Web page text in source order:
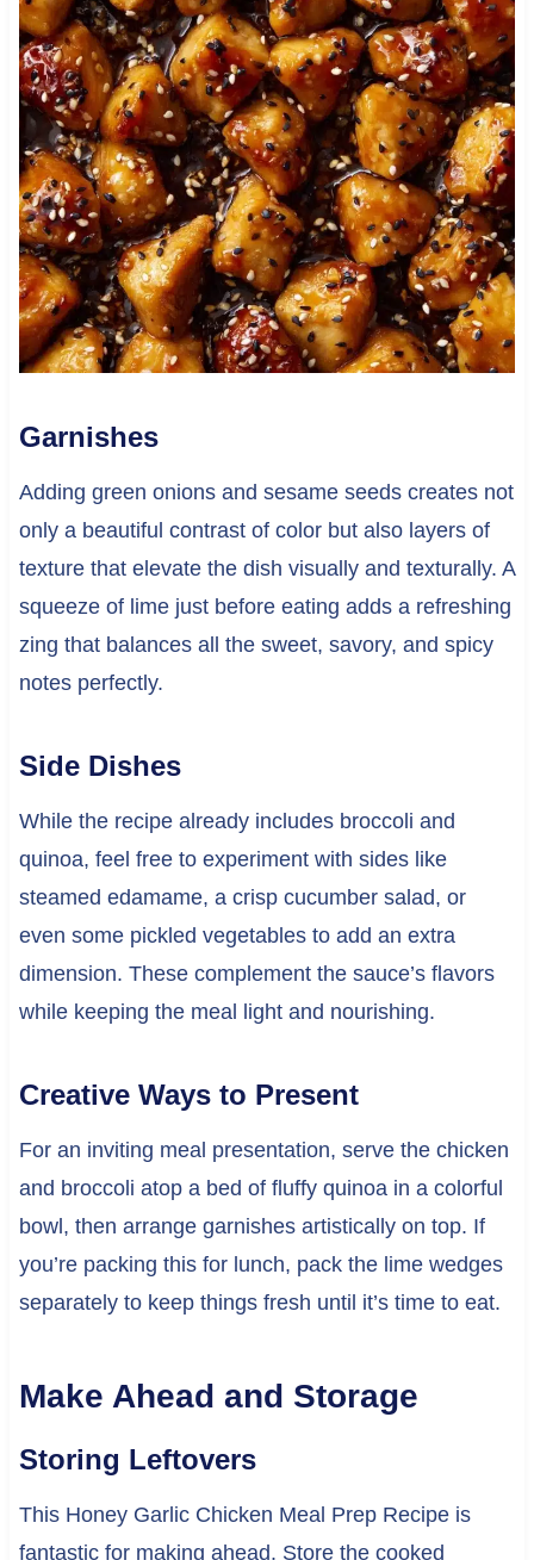
Garnishes
Adding green onions and sesame seeds creates not
only a beautiful contrast of color but also layers of
texture that elevate the dish visually and texturally. A
squeeze of lime just before eating adds a refreshing
zing that balances all the sweet, savory, and spicy
notes perfectly.
Side Dishes
While the recipe already includes broccoli and
quinoa, feel free to experiment with sides like
steamed edamame, a crisp cucumber salad, or
even some pickled vegetables to add an extra
dimension. These complement the sauce’s flavors
while keeping the meal light and nourishing.
Creative Ways to Present
For an inviting meal presentation, serve the chicken
and broccoli atop a bed of fluffy quinoa in a colorful
bowl, then arrange garnishes artistically on top. If
you’re packing this for lunch, pack the lime wedges
separately to keep things fresh until it’s time to eat.
Make Ahead and Storage
Storing Leftovers
This Honey Garlic Chicken Meal Prep Recipe is
fantastic for making ahead. Store the cooked